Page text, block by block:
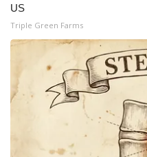
US
Triple Green Farms